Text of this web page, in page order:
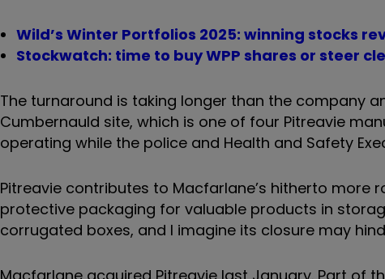
Wild’s Winter Portfolios 2025: winning stocks
Stockwatch: time to buy WPP shares or steer
The turnaround is taking longer than the company
Cumbernauld site, which is one of four Pitreavie
operating while the police and Health and Safety
Pitreavie contributes to Macfarlane’s hitherto
protective packaging for valuable products in
corrugated boxes, and I imagine its closure may